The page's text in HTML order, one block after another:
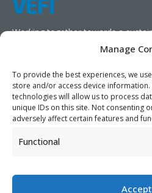
Manage
To provide the best experiences, we
store and/or access device information.
technologies will allow us to process
unique IDs on this site. Not consenting
adversely affect certain features and
Functional
Accept
Working together towards a
We aim to simplify our customers’
promote sustainability, and
them with the appropriate
As specialists, we collaborate with